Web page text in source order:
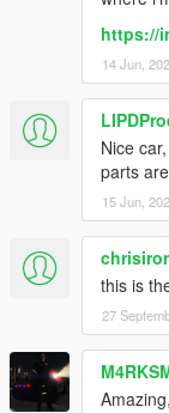
https://
14 Jun,
Nice
parts
15 Jun,
this is
27